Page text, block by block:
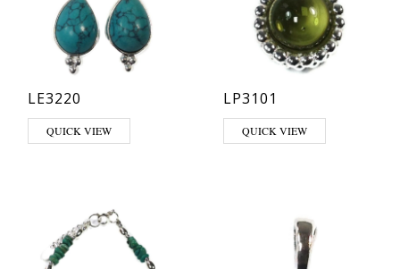
LE3220
QUICK VIEW
LP3101
This product has multiple
QUICK VIEW